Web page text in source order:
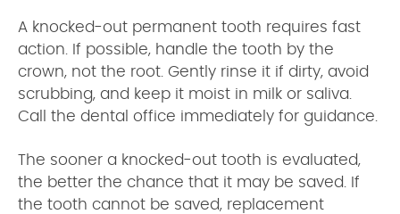
A knocked-out permanent tooth requires fast
action. If possible, handle the tooth by the
crown, not the root. Gently rinse it if dirty, avoid
scrubbing, and keep it moist in milk or saliva.
Call the dental office immediately for guidance.
The sooner a knocked-out tooth is evaluated,
the better the chance that it may be saved. If
the tooth cannot be saved, replacement